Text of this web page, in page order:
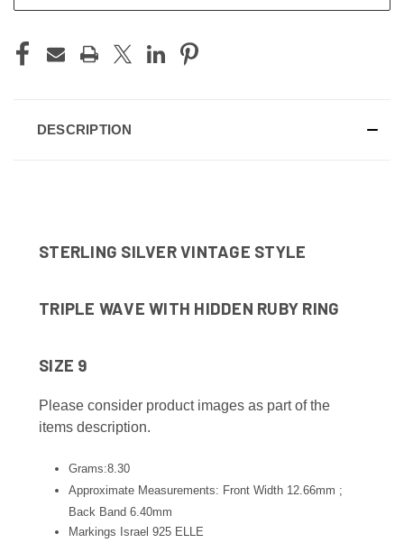
DESCRIPTION
STERLING SILVER VINTAGE STYLE
TRIPLE WAVE WITH HIDDEN RUBY RING
SIZE 9
Please consider product images as part of the
items description.
Grams:8.30
Approximate Measurements: Front Width 12.66mm ;
Back Band 6.40mm
Markings Israel 925 ELLE